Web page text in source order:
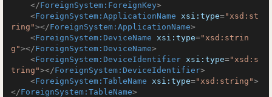
</ForeignSystem:ForeignKey>
<ForeignSystem:ApplicationName xsi:type="xsd:st
ring"></ForeignSystem:ApplicationName>
<ForeignSystem:DeviceName xsi:type="xsd:strin
g"></ForeignSystem:DeviceName>
<ForeignSystem:DeviceIdentifier xsi:type="xsd:s
tring"></ForeignSystem:DeviceIdentifier>
<ForeignSystem:TableName xsi:type="xsd:string">
</ForeignSystem:TableName>